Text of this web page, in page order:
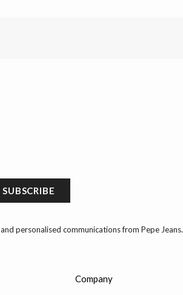
SUBSCRIBE
and personalised communications from Pepe Jeans.
Company